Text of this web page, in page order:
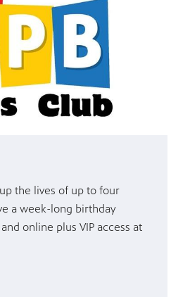
the lives of up to four
a week-long birthday
online plus VIP access at